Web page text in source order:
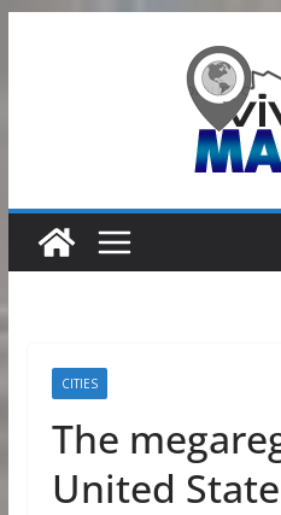
CITIES
The
United